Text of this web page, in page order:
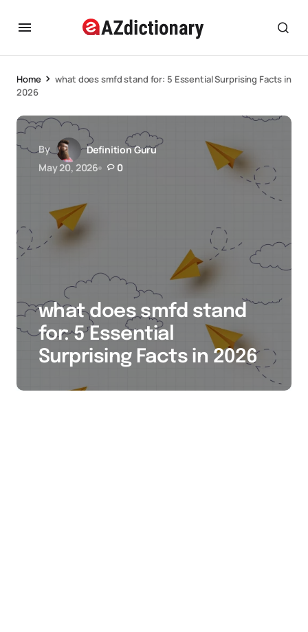
Home
what does smfd stand for: 5 Essential Surprising Facts in
2026
By
Definition Guru
May 20, 2026
0
what does smfd stand
for: 5 Essential
Surprising Facts in 2026